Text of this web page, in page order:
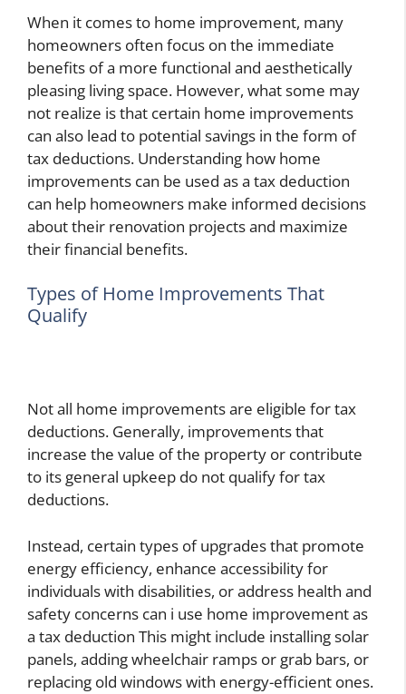
When it comes to home improvement, many
homeowners often focus on the immediate
benefits of a more functional and aesthetically
pleasing living space. However, what some may
not realize is that certain home improvements
can also lead to potential savings in the form of
tax deductions. Understanding how home
improvements can be used as a tax deduction
can help homeowners make informed decisions
about their renovation projects and maximize
their financial benefits.
Types of Home Improvements That
Qualify
Not all home improvements are eligible for tax
deductions. Generally, improvements that
increase the value of the property or contribute
to its general upkeep do not qualify for tax
deductions.
Instead, certain types of upgrades that promote
energy efficiency, enhance accessibility for
individuals with disabilities, or address health and
safety concerns can i use home improvement as
a tax deduction This might include installing solar
panels, adding wheelchair ramps or grab bars, or
replacing old windows with energy-efficient ones.